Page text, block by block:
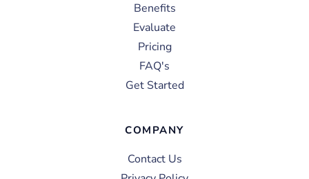
Benefits
Evaluate
Pricing
FAQ's
Get Started
COMPANY
Contact Us